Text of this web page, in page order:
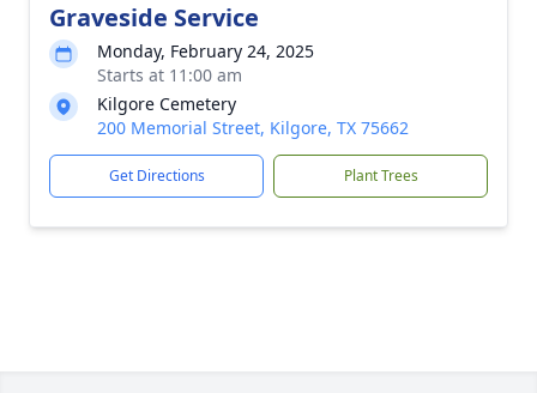
Graveside Service
Monday, February 24, 2025
Starts at 11:00 am
Kilgore Cemetery
200 Memorial Street, Kilgore, TX 75662
Get Directions Plant Trees